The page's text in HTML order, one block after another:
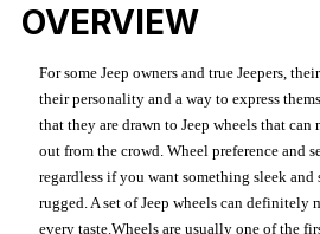
OVERVIEW
For some Jeep owners and true Jeepers,
their personality and a way to express
that they are drawn to Jeep wheels that
out from the crowd. Wheel preference and
regardless if you want something sleek
rugged. A set of Jeep wheels can definitely
every taste.Wheels are usually one of the